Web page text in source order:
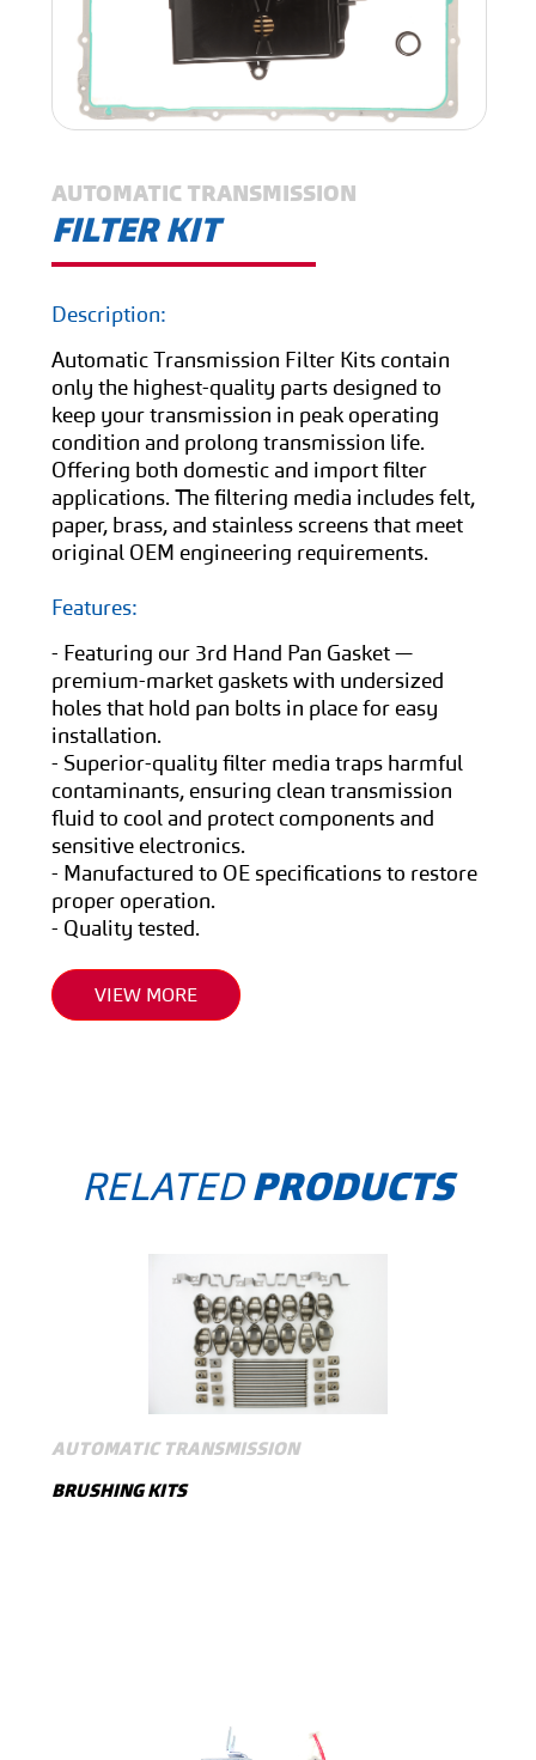
AUTOMATIC TRANSMISSION
FILTER KIT
Description:
Automatic Transmission Filter Kits contain
only the highest-quality parts designed to
keep your transmission in peak operating
condition and prolong transmission life.
Offering both domestic and import filter
applications. The filtering media includes felt,
paper, brass, and stainless screens that meet
original OEM engineering requirements.
Features:
- Featuring our 3rd Hand Pan Gasket —
premium-market gaskets with undersized
holes that hold pan bolts in place for easy
installation.
- Superior-quality filter media traps harmful
contaminants, ensuring clean transmission
fluid to cool and protect components and
sensitive electronics.
- Manufactured to OE specifications to restore
proper operation.
- Quality tested.
VIEW MORE
RELATEDPRODUCTS
AUTOMATIC TRANSMISSION
BRUSHING KITS